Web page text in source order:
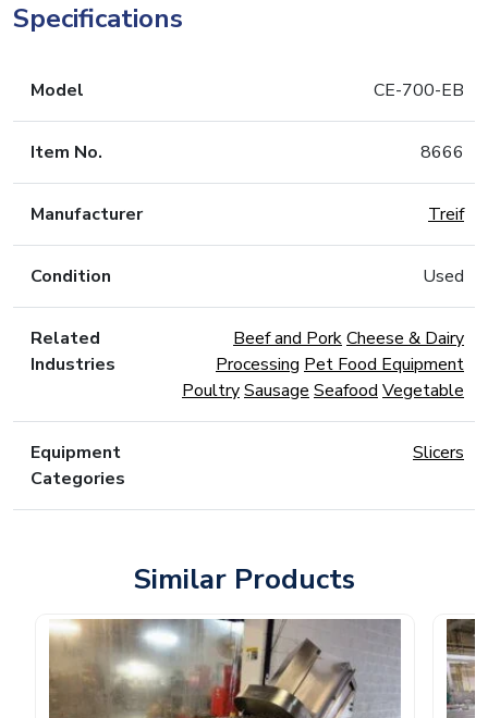
Specifications
Model CE-700-EB
Item No. 8666
Manufacturer Treif
Condition Used
Related
Industries
Beef and PorkCheese & Dairy
Processing Pet Food Equipment
PoultrySausage Seafood Vegetable
Equipment
Categories
Slicers
Similar Products